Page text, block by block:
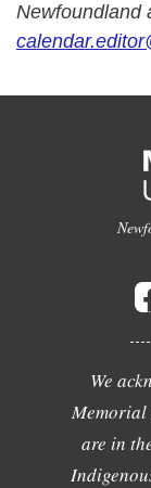
Newfoundland
We
Memorial
are in